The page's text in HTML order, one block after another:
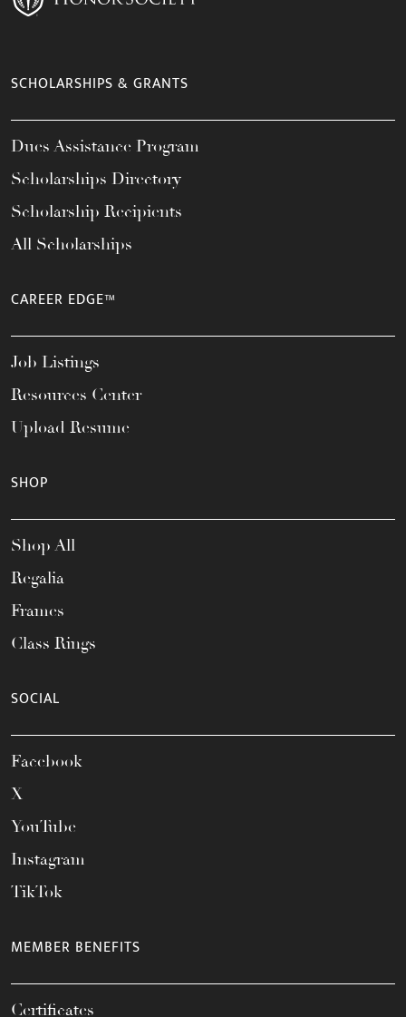
SCHOLARSHIPS & GRANTS
Dues Assistance Program
Scholarships Directory
Scholarship Recipients
All Scholarships
CAREER EDGE™
Job Listings
Resources Center
Upload Resume
SHOP
Shop All
Regalia
Frames
Class Rings
SOCIAL
Facebook
X
YouTube
Instagram
TikTok
MEMBER BENEFITS
Certificates